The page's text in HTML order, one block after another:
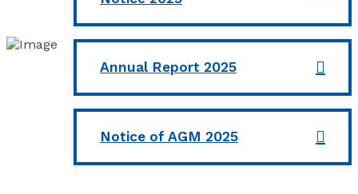
Annual Report 2025
Notice of AGM 2025